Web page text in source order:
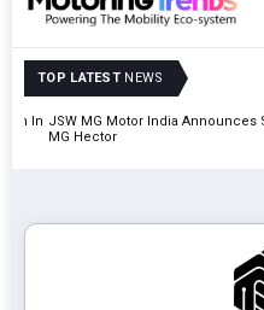
TOP LATEST NEWS
In JSW MG Motor India Announces
MG Hector